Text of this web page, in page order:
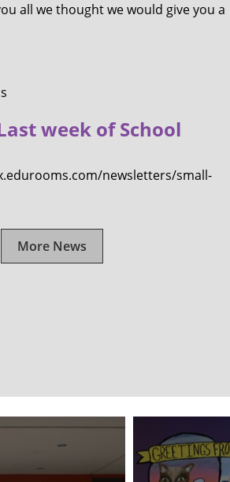
all we thought we would give you a
week of School
newsletters/small-
More News